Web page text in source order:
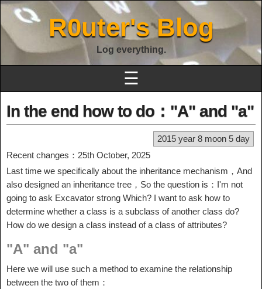
R0uter's Blog
Log everything.
☰
In the end how to do："A" and "a"
2015 year 8 moon 5 day
Recent changes：25th October, 2025
Last time we specifically about the inheritance mechanism，And
also designed an inheritance tree，So the question is：I'm not
going to ask Excavator strong Which? I want to ask how to
determine whether a class is a subclass of another class do?
How do we design a class instead of a class of attributes?
"A" and "a"
Here we will use such a method to examine the relationship
between the two of them：